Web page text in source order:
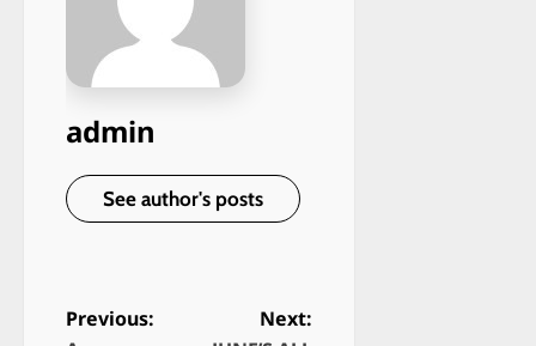
admin
See author's posts
Previous:
Next: